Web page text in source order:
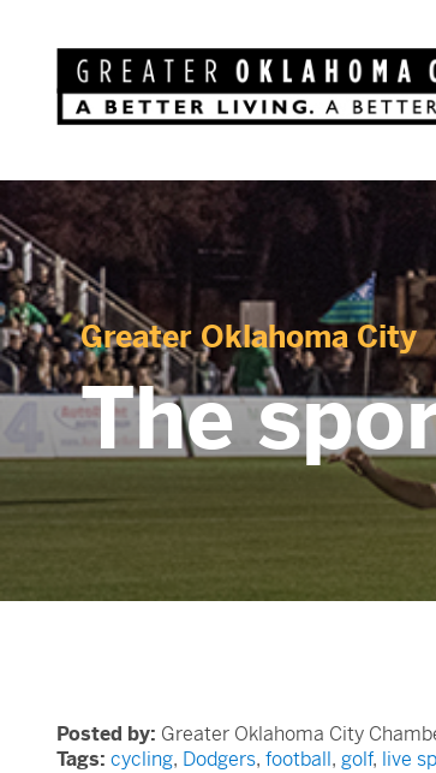
Greater Oklahoma City
The
Posted by: Greater Oklahoma City
Tags: cycling, Dodgers, football, golf, live